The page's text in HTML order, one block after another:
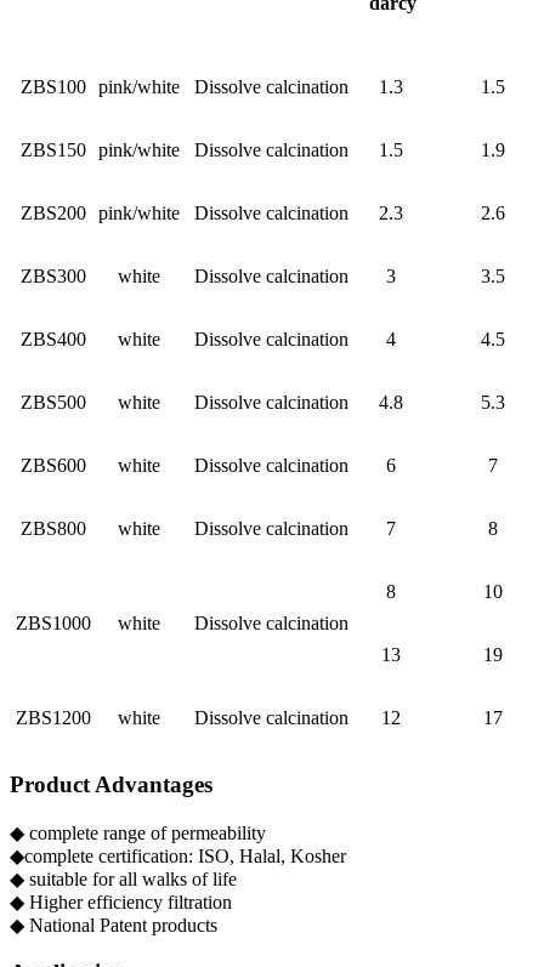
ZBS100 pink/white Dissolve calcination 1.3 1.5
ZBS150 pink/white Dissolve calcination 1.5 1.9
ZBS200 pink/white Dissolve calcination 2.3 2.6
ZBS300 white Dissolve calcination 3 3.5
ZBS400 white Dissolve calcination 4 4.5
ZBS500 white Dissolve calcination 4.8 5.3
ZBS600 white Dissolve calcination 6 7
ZBS800 white Dissolve calcination 7 8
ZBS1000 white Dissolve calcination
8 10
13 19
ZBS1200 white Dissolve calcination 12 17
Product Advantages
◆ complete range of permeability
◆complete certification: ISO, Halal, Kosher
◆ suitable for all walks of life
◆ Higher efficiency filtration
◆ National Patent products